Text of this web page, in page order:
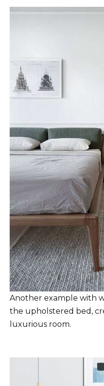
Another example with
the upholstered bed,
luxurious room.